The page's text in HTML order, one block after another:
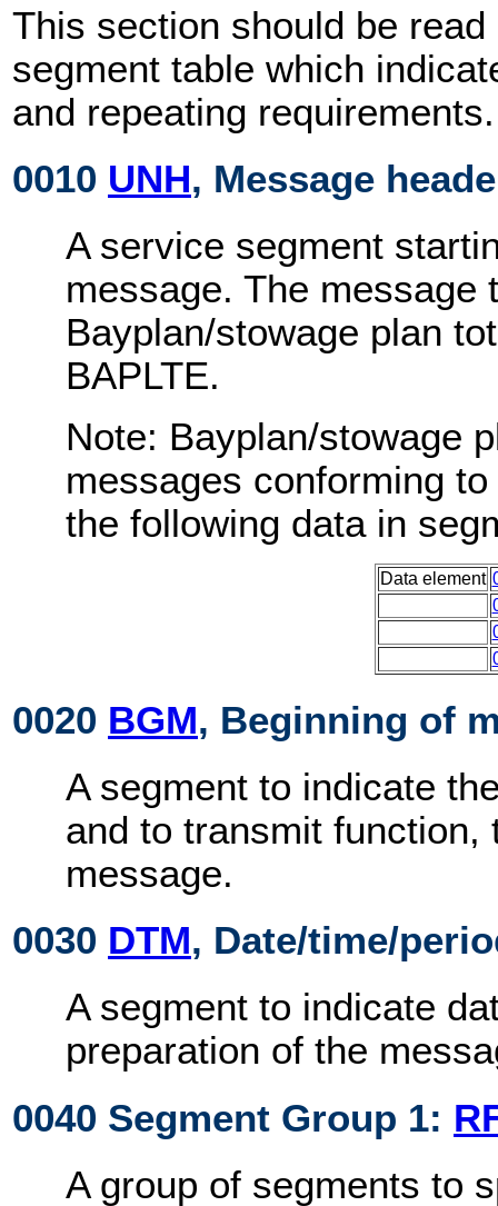
This section should be
segment table which
and repeating requirements.
0010 UNH, Message
A service segment
message. The message
Bayplan/stowage plan
BAPLTE.
Note: Bayplan/stowage
messages conforming
the following data in
Data element
0020 BGM, Beginning of
A segment to indicate
and to transmit function,
message.
0030 DTM, Date/time/
A segment to indicate
preparation of the
0040 Segment Group 1:
A group of segments to